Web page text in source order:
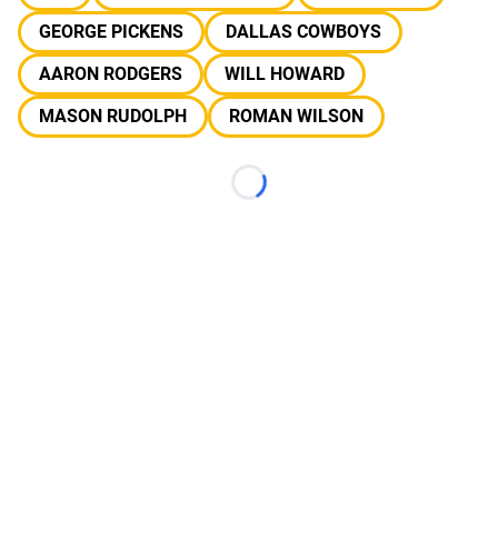
GEORGE PICKENS
DALLAS COWBOYS
AARON RODGERS
WILL HOWARD
MASON RUDOLPH
ROMAN WILSON
Loading...